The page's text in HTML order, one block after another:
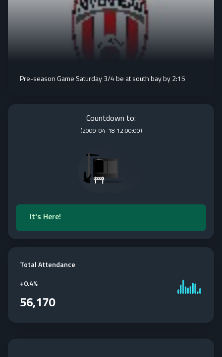
Pre-season Game Saturday 3/4 be at south bay by 2:15
Countdown to:
(2009-04-18 12:00:00)
It's Here!
Total Attendance
+0.4%
56,170